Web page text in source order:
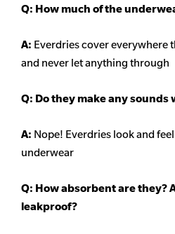
Q: How much of the
A: Everdries cover everywhere
and never let anything through
Q: Do they make any sounds
A: Nope! Everdries look and
underwear
Q: How absorbent are they?
leakproof?